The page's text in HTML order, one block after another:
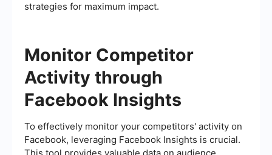
strategies for maximum impact.
Monitor Competitor
Activity through
Facebook Insights
To effectively monitor your competitors' activity on
Facebook, leveraging Facebook Insights is crucial.